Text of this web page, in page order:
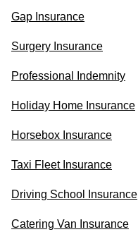
Gap Insurance
Surgery Insurance
Professional Indemnity
Holiday Home Insurance
Horsebox Insurance
Taxi Fleet Insurance
Driving School Insurance
Catering Van Insurance